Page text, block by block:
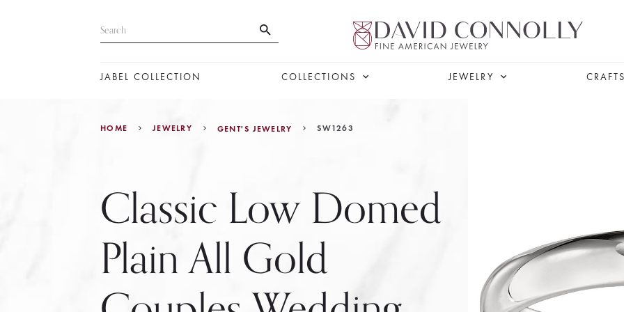
JABEL COLLECTION COLLECTIONS JEWELRY
HOME JEWELRY GENT'S JEWELRY SW1263
Classic Low Domed
Plain All Gold